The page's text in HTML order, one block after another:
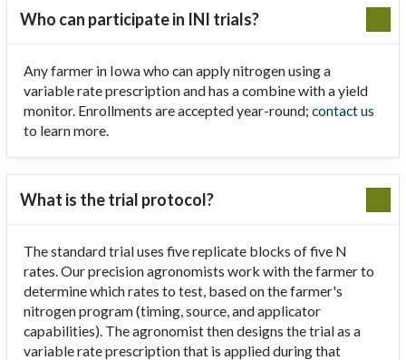
Who can participate in INI trials?
Any farmer in Iowa who can apply nitrogen using a
variable rate prescription and has a combine with a yield
monitor. Enrollments are accepted year-round; contact us
to learn more.
What is the trial protocol?
The standard trial uses five replicate blocks of five N
rates. Our precision agronomists work with the farmer to
determine which rates to test, based on the farmer's
nitrogen program (timing, source, and applicator
capabilities). The agronomist then designs the trial as a
variable rate prescription that is applied during that